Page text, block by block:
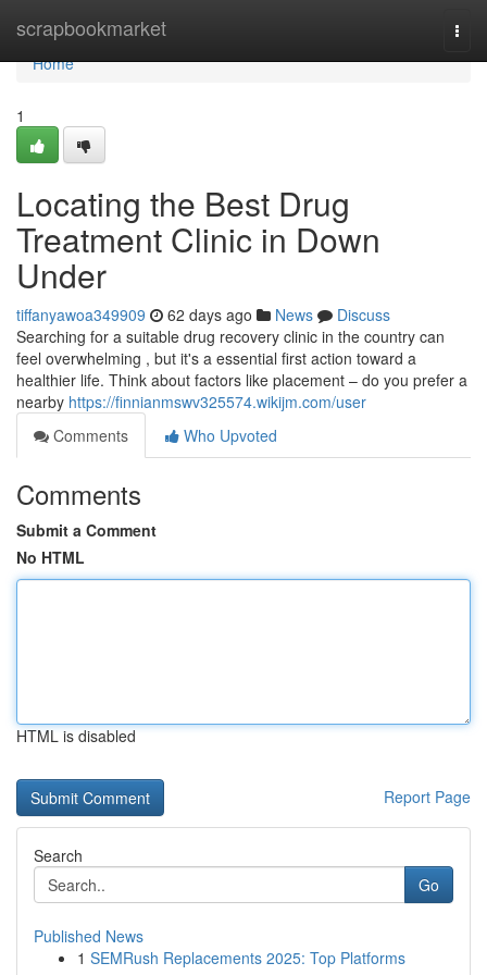
scrapbookmarket
Home
Home
1
Locating the Best Drug
Treatment Clinic in Down
Under
tiffanyawoa349909 62 days ago News
Discuss
Searching for a suitable drug recovery clinic in the country can
feel overwhelming , but it's a essential first action toward a
healthier life. Think about factors like placement – do you prefer a
nearby https://finnianmswv325574.wikijm.com/user
Comments
Who Upvoted
Comments
Submit a Comment
No HTML
HTML is disabled
Report Page
Search
Go
Published News
1 SEMRush Replacements 2025: Top Platforms